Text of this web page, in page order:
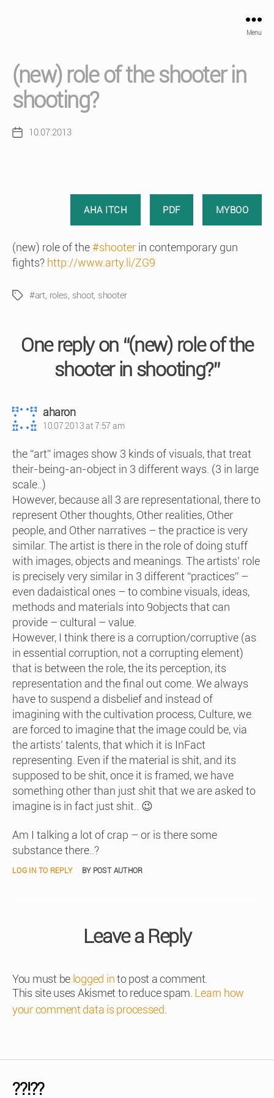
Menu
(new) role of the shooter in
shooting?
Post10.07.2013
AHA ITCH PDF MYBOO
(new) role of the#shooter in contemporary gun
fights? http://www.arty.li/ZG9
Tags#art roles shoot, shooter
One reply on “(new) role of the
shooter in shooting?”
aharonsays:
10.07.2013 at 7:57 am
the “art” images show 3 kinds of visuals, that treat
their-being-an-object in 3 different ways. (3 in large
scale..)
However, because all 3 are representational, there to
represent Other thoughts, Other realities, Other
people, and Other narratives – the practice is very
similar. The artist is there in the role of doing stuff
with images, objects and meanings. The artists’ role
is precisely very similar in 3 different “practices” –
even dadaistical ones – to combine visuals, ideas,
methods and materials into 9objects that can
provide – cultural – value.
However, I think there is a corruption/corruptive (as
in essential corruption, not a corrupting element)
that is between the role, the its perception, its
representation and the final out come. We always
have to suspend a disbelief and instead of
imagining with the cultivation process, Culture, we
are forced to imagine that the image could be, via
the artists’ talents, that which it is InFact
representing. Even if the material is shit, and its
supposed to be shit, once it is framed, we have
something other than just shit that we are asked to
imagine is in fact just shit.. 😉
Am I talking a lot of crap – or is there some
substance there..?
LOG IN TO REPLY BY POST AUTHOR
Leave a Reply
You must be logged into post a comment.
This site uses Akismet to reduce spam. Learn how
your comment data is processed
??!??